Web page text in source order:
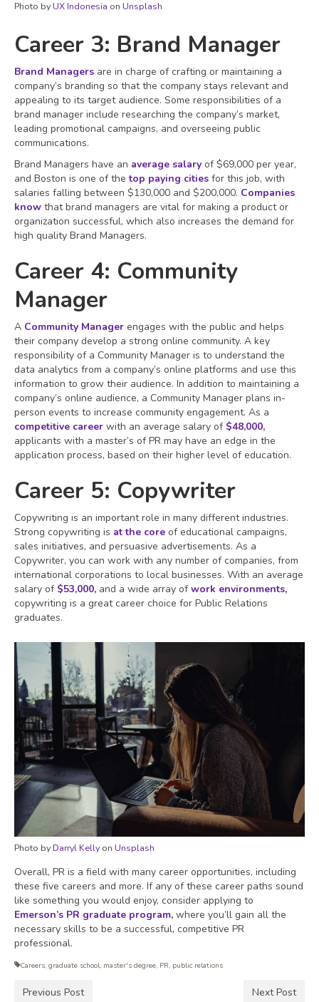
Photo byUX Indonesia on Unsplash
Career 3: Brand Manager
Brand Managers are in charge of crafting or maintaining a
company’s branding so that the company stays relevant and
appealing to its target audience. Some responsibilities of a
brand manager include researching the company’s market,
leading promotional campaigns, and overseeing public
communications.
Brand Managers have an average salary of $69,000 per year,
and Boston is one of thetop paying cities for this job, with
salaries falling between $130,000 and $200,000. Companies
know that brand managers are vital for making a product or
organization successful, which also increases the demand for
high quality Brand Managers.
Career 4: Community
Manager
A Community Manager engages with the public and helps
their company develop a strong online community. A key
responsibility of a Community Manager is to understand the
data analytics from a company’s online platforms and use this
information to grow their audience. In addition to maintaining a
company’s online audience, a Community Manager plans in-
person events to increase community engagement. As a
competitive career with an average salary of $48,000,
applicants with a master’s of PR may have an edge in the
application process, based on their higher level of education.
Career 5: Copywriter
Copywriting is an important role in many different industries.
Strong copywriting is at the core of educational campaigns,
sales initiatives, and persuasive advertisements. As a
Copywriter, you can work with any number of companies, from
international corporations to local businesses. With an average
salary of $53,000, and a wide array ofwork environments,
copywriting is a great career choice for Public Relations
graduates.
Photo byDarryl Kelly on Unsplash
Overall, PR is a field with many career opportunities, including
these five careers and more. If any of these career paths sound
like something you would enjoy, consider applying to
Emerson’s PR graduate program, where you’ll gain all the
necessary skills to be a successful, competitive PR
professional.
Careers, graduate school, master's degree, PR, public relations
Previous Post Next Post